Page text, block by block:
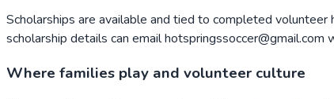
Scholarships are available and tied to completed
scholarship details can email
Where families play and volunteer culture